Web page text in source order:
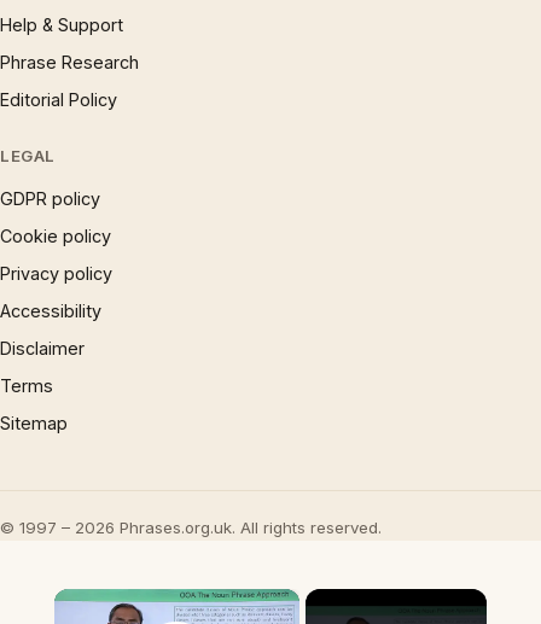
Help & Support
Phrase Research
Editorial Policy
LEGAL
GDPR policy
Cookie policy
Privacy policy
Accessibility
Disclaimer
Terms
Sitemap
© 1997 – 2026 Phrases.org.uk. All rights reserved.
×